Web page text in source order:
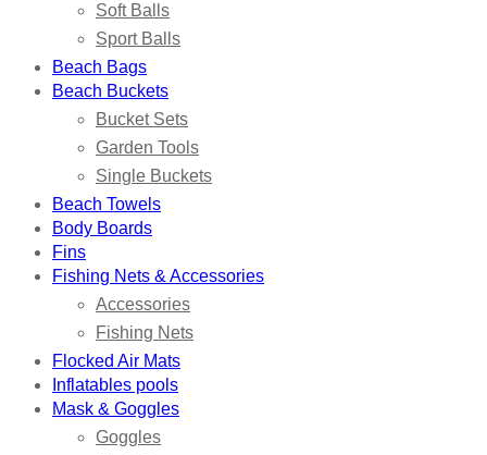
Soft Balls
Sport Balls
Beach Bags
Beach Buckets
Bucket Sets
Garden Tools
Single Buckets
Beach Towels
Body Boards
Fins
Fishing Nets & Accessories
Accessories
Fishing Nets
Flocked Air Mats
Inflatables pools
Mask & Goggles
Goggles